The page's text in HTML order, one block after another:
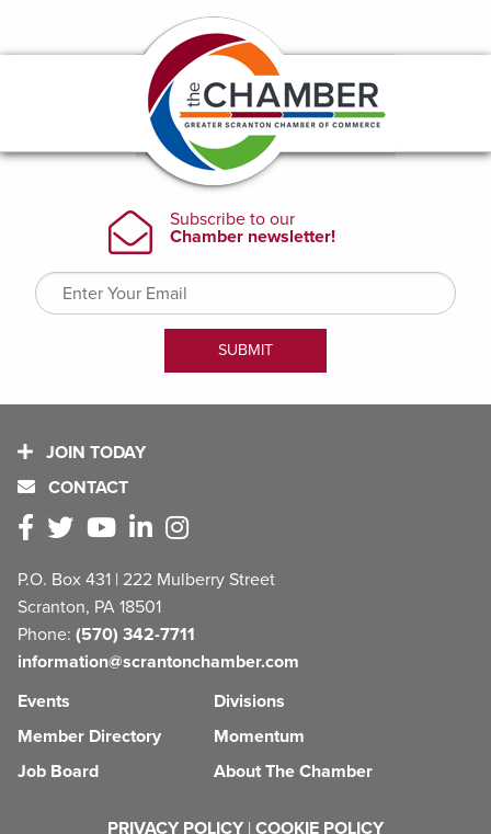
JOIN TODAY
CONTACT
P.O. Box 431 | 222 Mulberry Street
Scranton, PA 18501
Phone: (570) 342-7711
information@scrantonchamber.com
Events
Member Directory
Job Board
Divisions
Momentum
About The Chamber
PRIVACY POLICY | COOKIE POLICY